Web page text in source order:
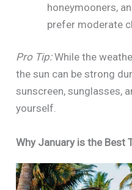
honeymooners,
prefer moderate
Pro Tip:While the
the sun can be strong
sunscreen, sunglasses,
yourself.
Why January is the Best